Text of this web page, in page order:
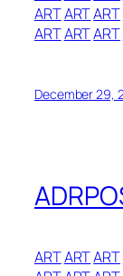
ARTARTART
ARTARTART
December 29,
ARTARTART